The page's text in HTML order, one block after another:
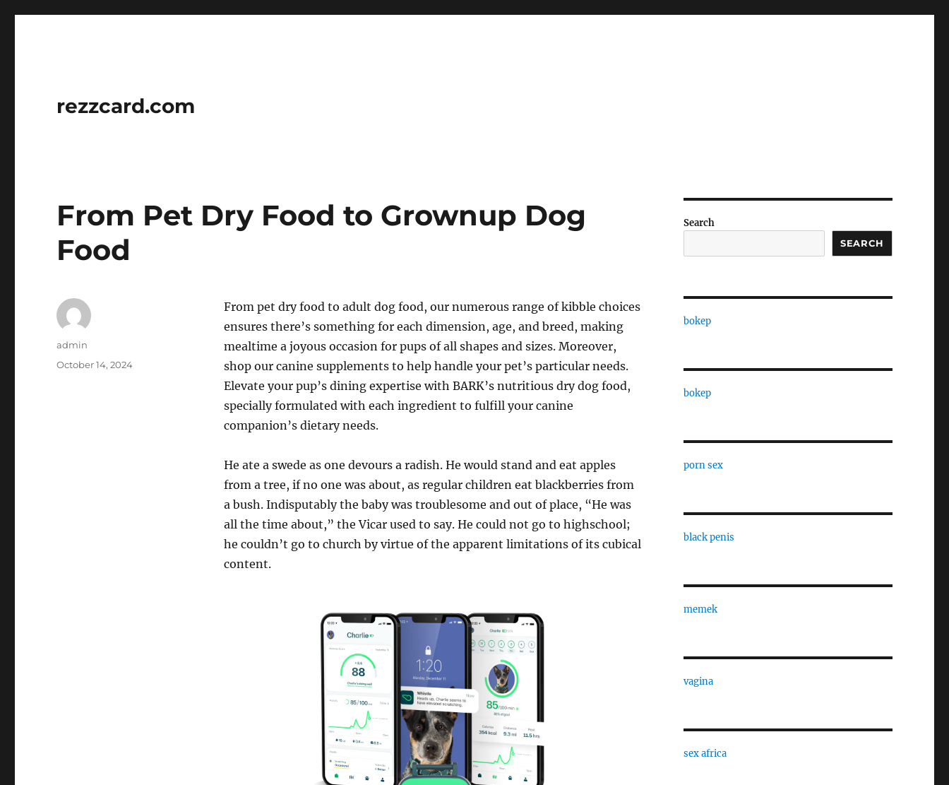
rezzcard.com
From Pet Dry Food to Grownup Dog
Food
From pet dry food to adult dog food, our numerous range of kibble choices
ensures there’s something for each dimension, age, and breed, making
mealtime a joyous occasion for pups of all shapes and sizes. Moreover,
shop our canine supplements to help handle your pet’s particular needs.
Elevate your pup’s dining expertise with BARK’s nutritious dry dog food,
specially formulated with each ingredient to fulfill your canine
companion’s dietary needs.
He ate a swede as one devours a radish. He would stand and eat apples
from a tree, if no one was about, as regular children eat blackberries from
a bush. Indisputably the baby was troublesome and out of place, “He was
all the time about,” the Vicar used to say. He could not go to highschool;
he couldn’t go to church by virtue of the apparent limitations of its cubical
content.
Author
admin
Posted
October 14, 2024
Search
SEARCH
bokep
bokep
porn sex
black penis
memek
vagina
sex africa